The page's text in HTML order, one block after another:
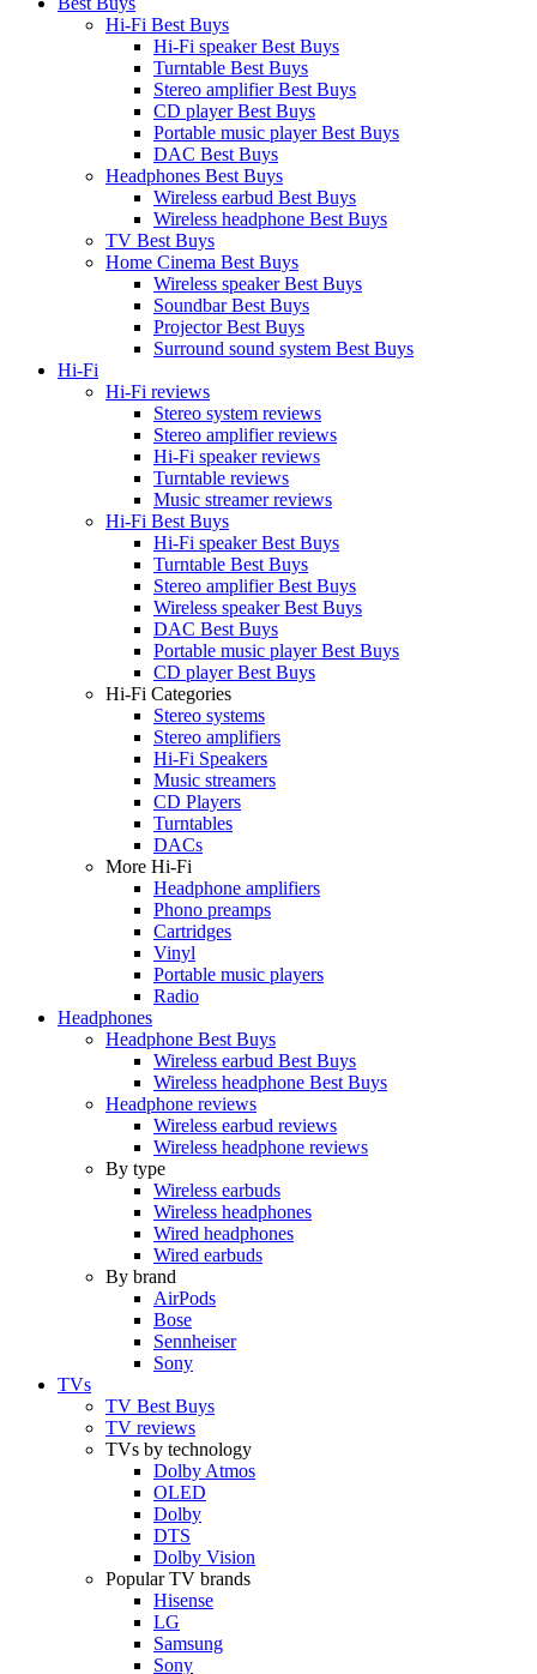
Hi-Fi Best Buys
Hi-Fi speaker Best Buys
Turntable Best Buys
Stereo amplifier Best Buys
CD player Best Buys
Portable music player Best Buys
DAC Best Buys
Headphones Best Buys
Wireless earbud Best Buys
Wireless headphone Best Buys
TV Best Buys
Home Cinema Best Buys
Wireless speaker Best Buys
Soundbar Best Buys
Projector Best Buys
Surround sound system Best Buys
Hi-Fi
Hi-Fi reviews
Stereo system reviews
Stereo amplifier reviews
Hi-Fi speaker reviews
Turntable reviews
Music streamer reviews
Hi-Fi Best Buys
Hi-Fi speaker Best Buys
Turntable Best Buys
Stereo amplifier Best Buys
Wireless speaker Best Buys
DAC Best Buys
Portable music player Best Buys
CD player Best Buys
Hi-Fi Categories
Stereo systems
Stereo amplifiers
Hi-Fi Speakers
Music streamers
CD Players
Turntables
DACs
More Hi-Fi
Headphone amplifiers
Phono preamps
Cartridges
Vinyl
Portable music players
Radio
Headphones
Headphone Best Buys
Wireless earbud Best Buys
Wireless headphone Best Buys
Headphone reviews
Wireless earbud reviews
Wireless headphone reviews
By type
Wireless earbuds
Wireless headphones
Wired headphones
Wired earbuds
By brand
AirPods
Bose
Sennheiser
Sony
TVs
TV Best Buys
TV reviews
TVs by technology
Dolby Atmos
OLED
Dolby
DTS
Dolby Vision
Popular TV brands
Hisense
LG
Samsung
Sony